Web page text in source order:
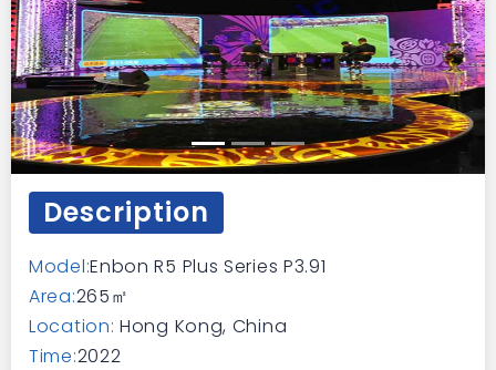
Previous Next
Description
Model:Enbon R5 Plus Series P3.91
Area:265㎡
Location: Hong Kong, China
Time:2022